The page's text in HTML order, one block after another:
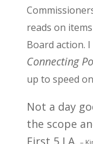
reads on
Board action.
Connecting
up to speed
Not a day
the scope
First 5 LA.